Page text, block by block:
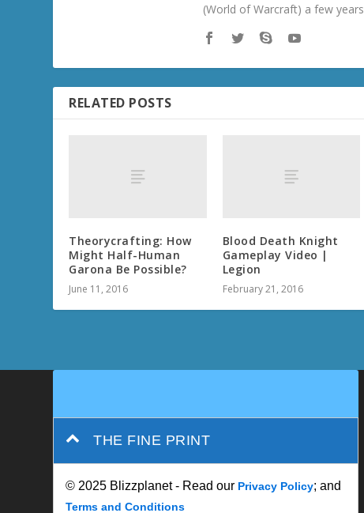
(World of Warcraft) a few
RELATED POSTS
Theorycrafting: How
Might Half-Human
Garona Be Possible?
June 11, 2016
Blood Death Knight
Gameplay Video |
Legion
February 21, 2016
THE FINE PRINT
© 2025 Blizzplanet - Read our Privacy Policy; and
Terms and Conditions